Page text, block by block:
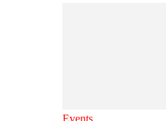
Events